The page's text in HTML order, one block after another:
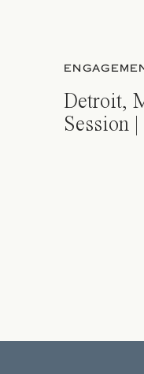
Detroit,
Session